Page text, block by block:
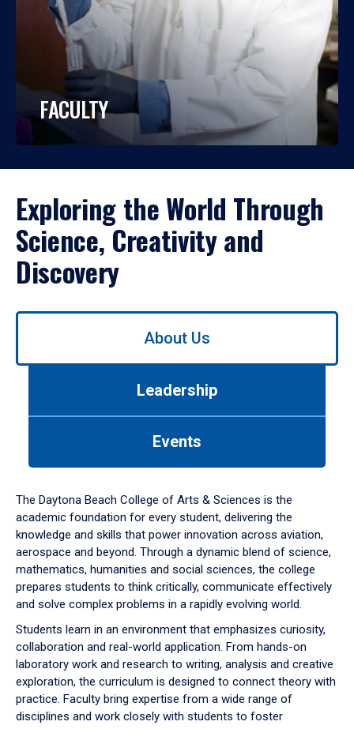
FACULTY
Exploring the World Through
Science, Creativity and
Discovery
Use
down
arrow
to
About Us
Leadership
Events
The Daytona Beach College of Arts & Sciences is the
academic foundation for every student, delivering the
knowledge and skills that power innovation across aviation,
aerospace and beyond. Through a dynamic blend of science,
mathematics, humanities and social sciences, the college
prepares students to think critically, communicate effectively
and solve complex problems in a rapidly evolving world.
Students learn in an environment that emphasizes curiosity,
collaboration and real-world application. From hands-on
laboratory work and research to writing, analysis and creative
exploration, the curriculum is designed to connect theory with
practice. Faculty bring expertise from a wide range of
disciplines and work closely with students to foster